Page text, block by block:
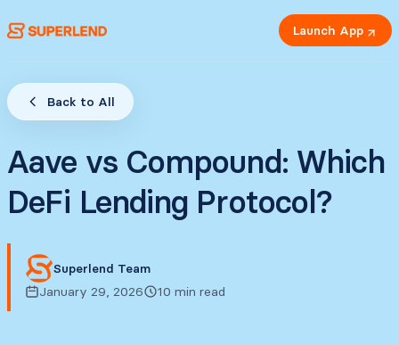
Launch App
Back to All
Aave vs Compound: Which
DeFi Lending Protocol?
Superlend Team
January 29, 2026
10 min read